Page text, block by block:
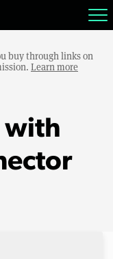
buy through links on
Learn more
with